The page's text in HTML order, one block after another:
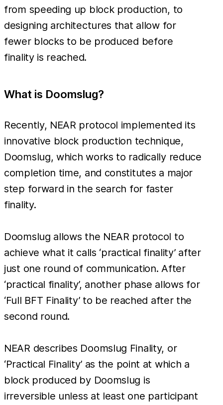
from speeding up block production, to
designing architectures that allow for
fewer blocks to be produced before
finality is reached.
What is Doomslug?
Recently, NEAR protocol implemented its
innovative block production technique,
Doomslug, which works to radically reduce
completion time, and constitutes a major
step forward in the search for faster
finality.
Doomslug allows the NEAR protocol to
achieve what it calls ‘practical finality’ after
just one round of communication. After
‘practical finality’, another phase allows for
‘Full BFT Finality’ to be reached after the
second round.
NEAR describes Doomslug Finality, or
‘Practical Finality’ as the point at which a
block produced by Doomslug is
irreversible unless at least one participant